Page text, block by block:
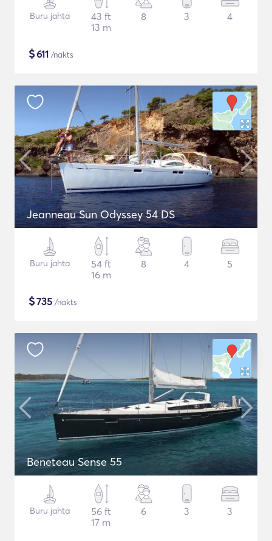
Buru jahta
43 ft
13 m
8 3 4
$611 /nakts
Jeanneau Sun Odyssey 54 DS
Buru jahta
54 ft
16 m
8 4 5
$735 /nakts
Beneteau Sense 55
Buru jahta
56 ft
17 m
6 3 3